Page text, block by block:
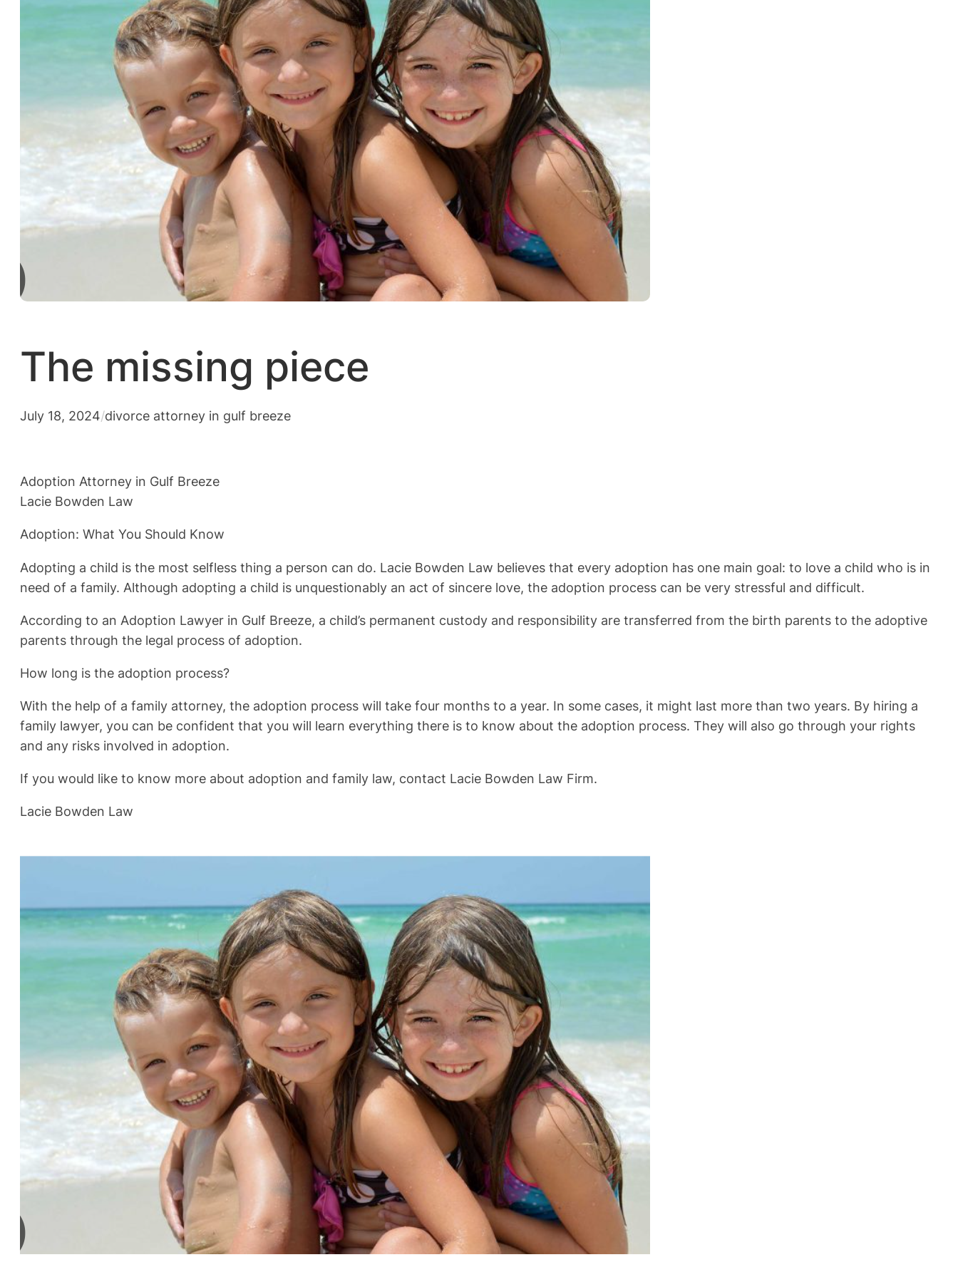
The missing piece
July 18, 2024/divorce attorney in gulf breeze
Adoption Attorney in Gulf Breeze
Lacie Bowden Law
Adoption: What You Should Know
Adopting a child is the most selfless thing a person can do. Lacie Bowden Law believes that every adoption has one main goal: to love a child who is in
need of a family. Although adopting a child is unquestionably an act of sincere love, the adoption process can be very stressful and difficult.
According to an Adoption Lawyer in Gulf Breeze, a child’s permanent custody and responsibility are transferred from the birth parents to the adoptive
parents through the legal process of adoption.
How long is the adoption process?
With the help of a family attorney, the adoption process will take four months to a year. In some cases, it might last more than two years. By hiring a
family lawyer, you can be confident that you will learn everything there is to know about the adoption process. They will also go through your rights
and any risks involved in adoption.
If you would like to know more about adoption and family law, contact Lacie Bowden Law Firm.
Lacie Bowden Law